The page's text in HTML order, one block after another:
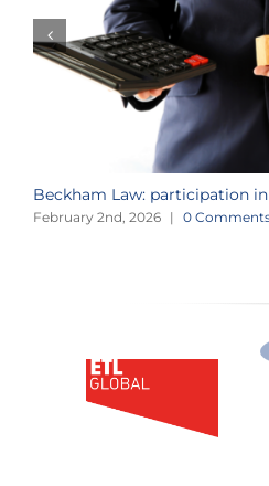
Beckham Law: participation
February 2nd, 2026 | 0